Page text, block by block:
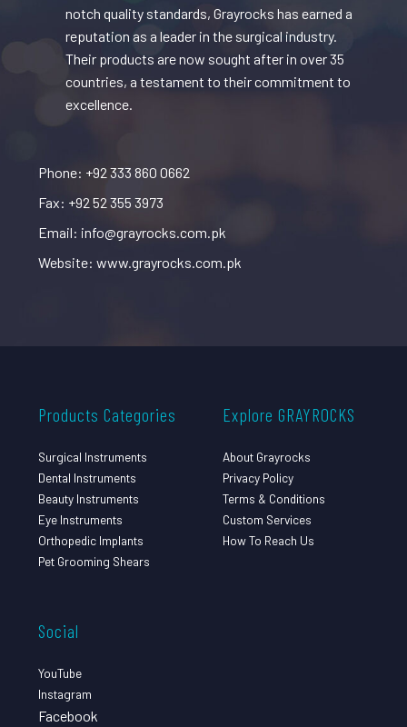
notch quality standards, Grayrocks has earned a
reputation as a leader in the surgical industry.
Their products are now sought after in over 35
countries, a testament to their commitment to
excellence.
Phone: +92 333 860 0662
Fax: +92 52 355 3973
Email: info@grayrocks.com.pk
Website: www.grayrocks.com.pk
Products Categories
Surgical Instruments
Dental Instruments
Beauty Instruments
Eye Instruments
Orthopedic Implants
Pet Grooming Shears
Explore GRAYROCKS
About Grayrocks
Privacy Policy
Terms & Conditions
Custom Services
How To Reach Us
Social
YouTube
Instagram
Facebook